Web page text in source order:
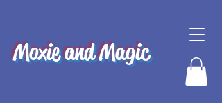
Moxie and Magic